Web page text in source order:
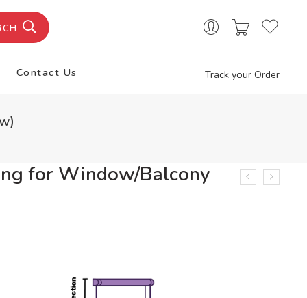
Contact Us Track your Order
for Window/Balcony